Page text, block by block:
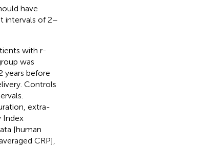
have
intervals of 2–
with r-
was
years before
Controls
extra-
Index
[human
CRP],